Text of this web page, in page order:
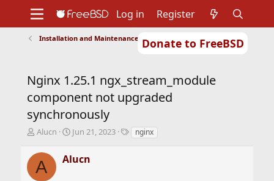
Donate to FreeBSD
Support
Foundation
Log in Register
Installation and Maintenance of Ports or Packages
Nginx 1.25.1 ngx_stream_module
component not upgraded
synchronously
T
r
e
a
Alucn
S
a
r
Jun 21, 2023
Tnginx
A Alucn